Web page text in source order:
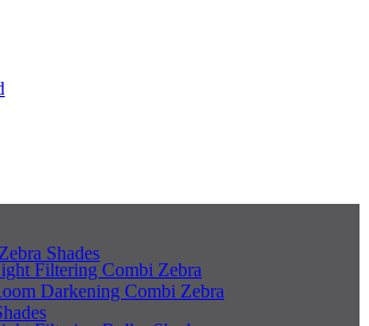
Shades
Filtering Combi Zebra
Darkening Combi Zebra